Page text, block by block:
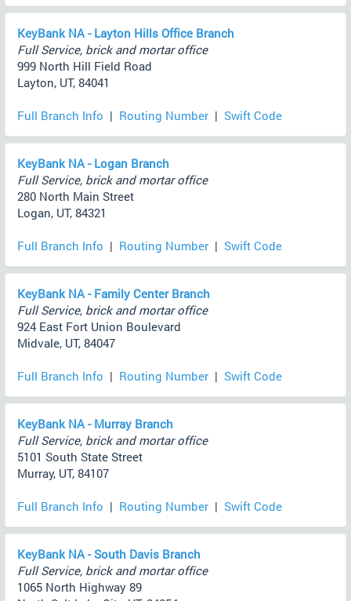
KeyBank NA - Layton Hills Office Branch
Full Service, brick and mortar office
999 North Hill Field Road
Layton, UT, 84041
Full Branch Info | Routing Number | Swift Code
KeyBank NA - Logan Branch
Full Service, brick and mortar office
280 North Main Street
Logan, UT, 84321
Full Branch Info | Routing Number | Swift Code
KeyBank NA - Family Center Branch
Full Service, brick and mortar office
924 East Fort Union Boulevard
Midvale, UT, 84047
Full Branch Info | Routing Number | Swift Code
KeyBank NA - Murray Branch
Full Service, brick and mortar office
5101 South State Street
Murray, UT, 84107
Full Branch Info | Routing Number | Swift Code
KeyBank NA - South Davis Branch
Full Service, brick and mortar office
1065 North Highway 89